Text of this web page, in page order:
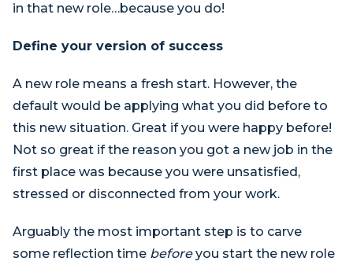
in that new role…because you do!
Define your version of success
A new role means a fresh start. However, the
default would be applying what you did before to
this new situation. Great if you were happy before!
Not so great if the reason you got a new job in the
first place was because you were unsatisfied,
stressed or disconnected from your work.
Arguably the most important step is to carve
some reflection time beforeyou start the new role